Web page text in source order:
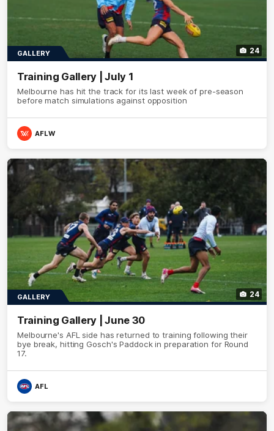
24
GALLERY
Training Gallery | July 1
Melbourne has hit the track for its last week of pre-season
before match simulations against opposition
AFLW
24
GALLERY
Training Gallery | June 30
Melbourne's AFL side has returned to training following their
bye break, hitting Gosch's Paddock in preparation for Round
17.
AFL